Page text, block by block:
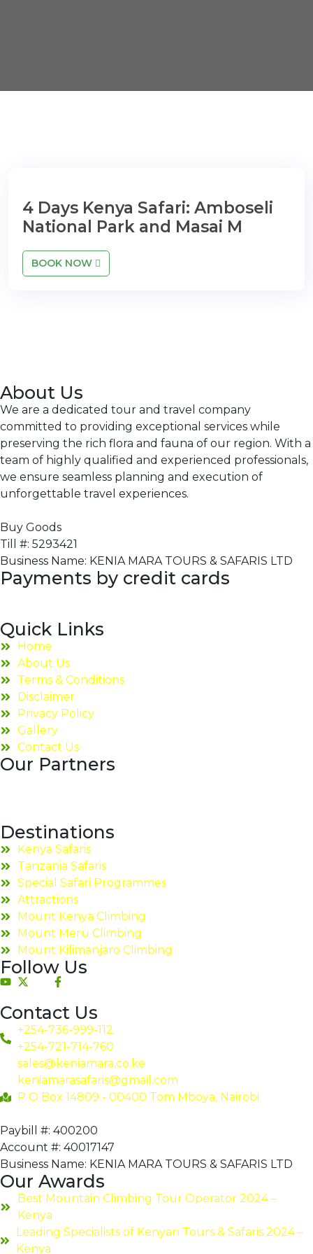
4 Days Kenya Safari: Amboseli
National Park and Masai M
BOOK NOW
About Us
We are a dedicated tour and travel company
committed to providing exceptional services while
preserving the rich flora and fauna of our region. With a
team of highly qualified and experienced professionals,
we ensure seamless planning and execution of
unforgettable travel experiences.
Buy Goods
Till #: 5293421
Business Name: KENIA MARA TOURS & SAFARIS LTD
Payments by credit cards
Quick Links
Home
About Us
Terms & Conditions
Disclaimer
Privacy Policy
Gallery
Contact Us
Our Partners
Destinations
Kenya Safaris
Tanzania Safaris
Special Safari Programmes
Attractions
Mount Kenya Climbing
Mount Meru Climbing
Mount Kilimanjaro Climbing
Follow Us
Contact Us
+254-736-999-112
+254-721-714-760
sales@keniamara.co.ke
keniamarasafaris@gmail.com
P O Box 14809 - 00400 Tom Mboya, Nairobi
Paybill #: 400200
Account #: 40017147
Business Name: KENIA MARA TOURS & SAFARIS LTD
Our Awards
Best Mountain Climbing Tour Operator 2024 –
Kenya
Leading Specialists of Kenyan Tours & Safaris 2024 –
Kenya